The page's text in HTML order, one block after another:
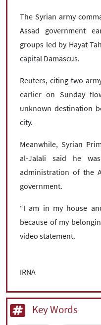
The Syrian army
Assad government
groups led by Hayat
capital Damascus.
Reuters, citing two
earlier on Sunday
unknown destination
city.
Meanwhile, Syrian
al-Jalali said he
administration of the
government.
“I am in my house
because of my
video statement.
IRNA
Key Words